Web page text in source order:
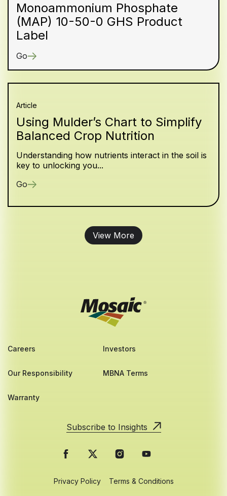
Monoammonium Phosphate
(MAP) 10-50-0 GHS Product
Label
Go
Article
Using Mulder’s Chart to Simplify
Balanced Crop Nutrition
Understanding how nutrients interact in the soil is
key to unlocking you...
Go
View More
Careers Investors
Our Responsibility MBNA Terms
Warranty
Subscribe to Insights
Privacy Policy Terms & Conditions